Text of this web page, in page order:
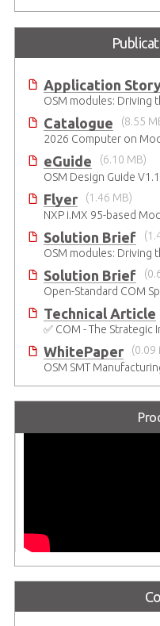
Application
OSM modules: Driving
Catalogue
(8.55
eGuide
(6.10 MB)
OSM Design Guide V1.1
Flyer
(1.46 MB)
Solution Brief
OSM modules: Driving
Solution Brief
Open-Standard COM
Technical Article
✅ COM - The Strategic
WhitePaper
(0.09
OSM SMT